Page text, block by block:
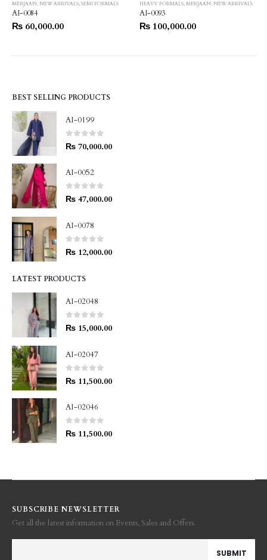
MERJAAN, NEW ARRIVALS,SEMI FORMALS
AI-0084
₨ 60,000.00
HEAVY FORMALS, MERJAAN, NEW ARRIVALS
AI-0093
₨ 100,000.00
BEST SELLING PRODUCTS
AI-0199
0
₨ 70,000.00
AI-0052
0 out of 5
₨ 47,000.00
AI-0078
0 out of 5
₨ 12,000.00
LATEST PRODUCTS
AI-02048
0 out of 5
₨ 15,000.00
AI-02047
0
₨ 11,500.00
AI-02046
0 out of 5
₨ 11,500.00
SUBSCRIBE NEWSLETTER
Get all the latest information on Events, Sales and Offers.